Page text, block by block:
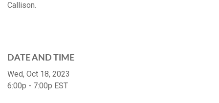
Callison.
DATE AND TIME
Wed, Oct 18, 2023
6:00p - 7:00p EST